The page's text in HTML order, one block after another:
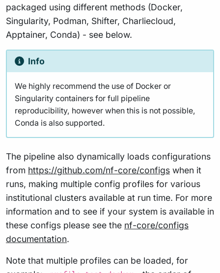
packaged using different methods (Docker,
Singularity, Podman, Shifter, Charliecloud,
Apptainer, Conda) - see below.
Info
We highly recommend the use of Docker or
Singularity containers for full pipeline
reproducibility, however when this is not possible,
Conda is also supported.
The pipeline also dynamically loads configurations
from https://github.com/nf-core/configs when it
runs, making multiple config profiles for various
institutional clusters available at run time. For more
information and to see if your system is available in
these configs please see the nf-core/configs
documentation.
Note that multiple profiles can be loaded, for